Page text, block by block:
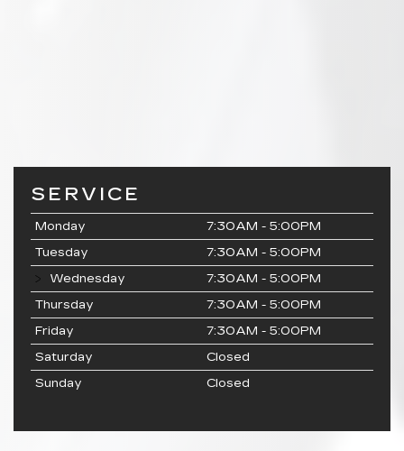
SERVICE
Monday
7:30AM - 5:00PM
Tuesday
7:30AM - 5:00PM
Wednesday
7:30AM - 5:00PM
Thursday
7:30AM - 5:00PM
Friday
7:30AM - 5:00PM
Saturday
Closed
Sunday
Closed